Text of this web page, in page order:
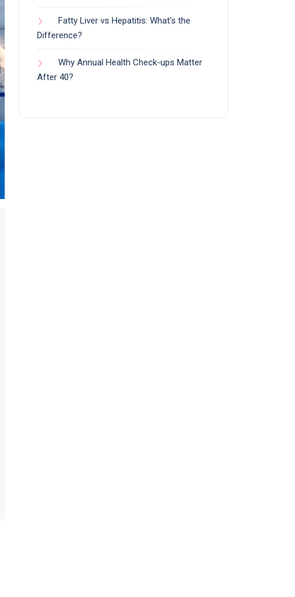
Fatty Liver vs Hepatitis: What’s the
Difference?
Why Annual Health Check-ups Matter
After 40?